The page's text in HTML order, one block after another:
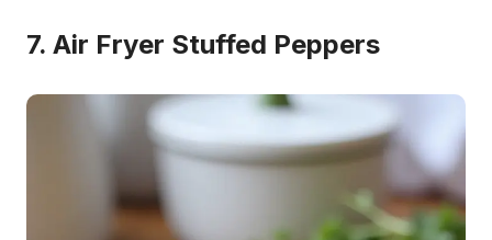
7. Air Fryer Stuffed Peppers